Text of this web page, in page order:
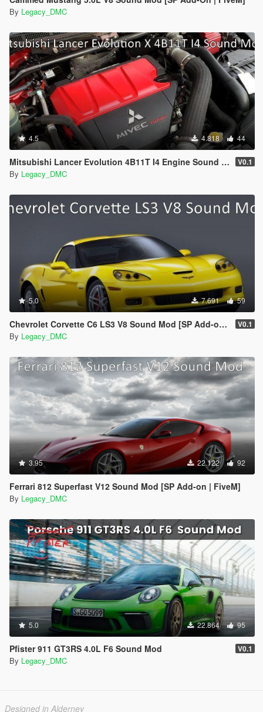
By Legacy_DMC
4.5 4.818 44
Mitsubishi Lancer Evolution 4B11T I4 Engine Sound Mod [SP Add-On | FiveM] V0.1
By Legacy_DMC
5.0 7.691 59
Chevrolet Corvette C6 LS3 V8 Sound Mod [SP Add-on | FiveM] V0.1
By Legacy_DMC
3.95 22.122 92
Ferrari 812 Superfast V12 Sound Mod [SP Add-on | FiveM]
By Legacy_DMC
5.0 22.864 95
Pfister 911 GT3RS 4.0L F6 Sound Mod V0.1
By Legacy_DMC
Designed in Alderney